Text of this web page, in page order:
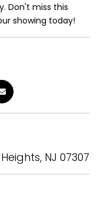
Don't miss this
showing today!
Heights, NJ 07307